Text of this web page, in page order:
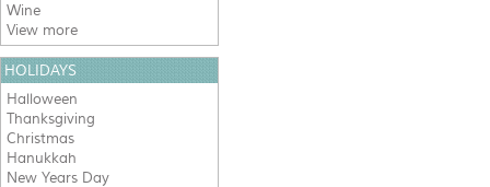
Wine
View more
HOLIDAYS
Halloween
Thanksgiving
Christmas
Hanukkah
New Years Day